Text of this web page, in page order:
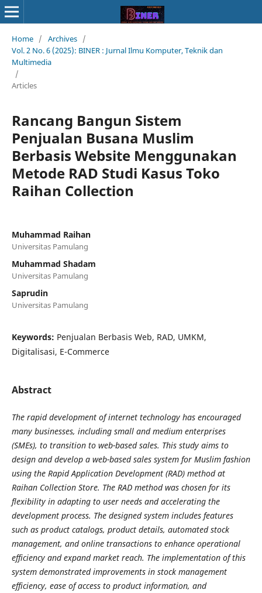
Home / Archives /
Vol. 2 No. 6 (2025): BINER : Jurnal Ilmu Komputer, Teknik dan
Multimedia
/
Articles
Rancang Bangun Sistem
Penjualan Busana Muslim
Berbasis Website Menggunakan
Metode RAD Studi Kasus Toko
Raihan Collection
Muhammad Raihan
Universitas Pamulang
Muhammad Shadam
Universitas Pamulang
Saprudin
Universitas Pamulang
Keywords: Penjualan Berbasis Web, RAD, UMKM,
Digitalisasi, E-Commerce
Abstract
The rapid development of internet technology has encouraged
many businesses, including small and medium enterprises
(SMEs), to transition to web-based sales. This study aims to
design and develop a web-based sales system for Muslim fashion
using the Rapid Application Development (RAD) method at
Raihan Collection Store. The RAD method was chosen for its
flexibility in adapting to user needs and accelerating the
development process. The designed system includes features
such as product catalogs, product details, automated stock
management, and online transactions to enhance operational
efficiency and expand market reach. The implementation of this
system demonstrated improvements in stock management
efficiency, ease of access to product information, and